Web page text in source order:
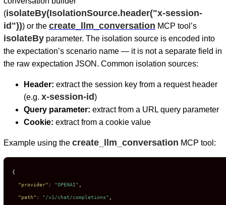
(isolateBy(IsolationSource.header("x-session-
id"))) or the create_llm_conversation MCP tool’s
isolateByparameter. The isolation source is encoded into
the expectation’s scenario name — it is not a separate field in
the raw expectation JSON. Common isolation sources:
Header: extract the session key from a request header
(e.g. x-session-id)
Query parameter: extract from a URL query parameter
Cookie: extract from a cookie value
Example using the create_llm_conversation MCP tool:
{
"provider" : "OPENAI"
"path" : "/v1/chat/completions"